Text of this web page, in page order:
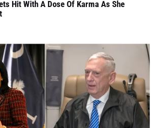
Hit With A Dose Of Karma As She